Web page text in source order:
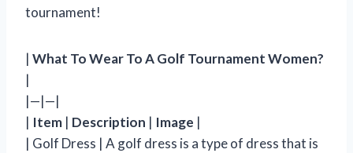
tournament!
| What To Wear To A Golf Tournament Women?
|
|—|—|
| Item | Description | Image |
| Golf Dress | A golf dress is a type of dress that is